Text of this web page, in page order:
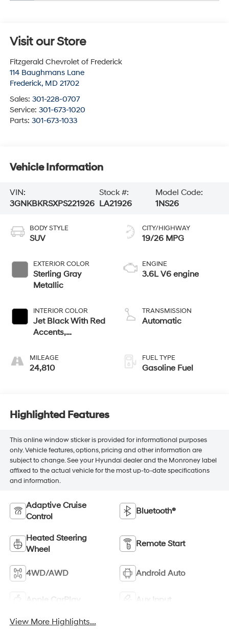
Visit our Store
Fitzgerald Chevrolet of Frederick
114 Baughmans Lane
Frederick, MD 21702
Sales: 301-228-0707
Service: 301-673-1020
Parts: 301-673-1033
Vehicle Information
VIN:
3GNKBKRSXPS221926
Stock #:
LA21926
Model Code:
1NS26
BODY STYLE
SUV
EXTERIOR COLOR
Sterling Gray
Metallic
INTERIOR COLOR
Jet Black With Red
Accents,
Appointed Seat
Trim
MILEAGE
24,810
CITY/HIGHWAY
19/26 MPG
ENGINE
3.6L V6 engine
TRANSMISSION
Automatic
FUEL TYPE
Gasoline Fuel
Highlighted Features
This online window sticker is provided for informational purposes
only. Vehicle features, options, pricing and other information are
subject to change. See your Hyundai dealer and the Monroney label
affixed to the actual vehicle for the most up-to-date specifications
and information.
Adaptive Cruise
Control
Bluetooth®
Heated Steering
Wheel
Remote Start
4WD/AWD Android Auto
Apple CarPlay Aux Input
View More Highlights...